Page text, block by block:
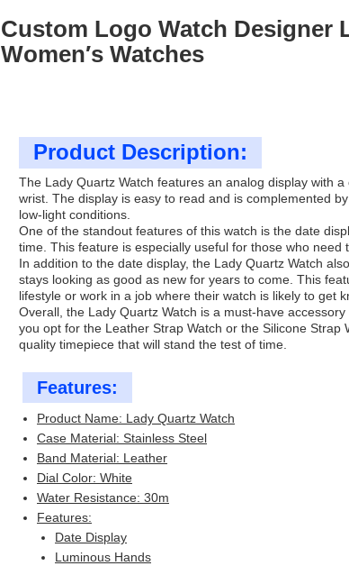
Custom Logo Watch Designer
Women′s Watches
Product Description:
The Lady Quartz Watch features an analog display with
wrist. The display is easy to read and is complemented
low-light conditions.
One of the standout features of this watch is the date
time. This feature is especially useful for those who
In addition to the date display, the Lady Quartz Watch
stays looking as good as new for years to come. This
lifestyle or work in a job where their watch is likely to get
Overall, the Lady Quartz Watch is a must-have
you opt for the Leather Strap Watch or the Silicone
quality timepiece that will stand the test of time.
Features:
Product Name: Lady Quartz Watch
Case Material: Stainless Steel
Band Material: Leather
Dial Color: White
Water Resistance: 30m
Features:
Date Display
Luminous Hands